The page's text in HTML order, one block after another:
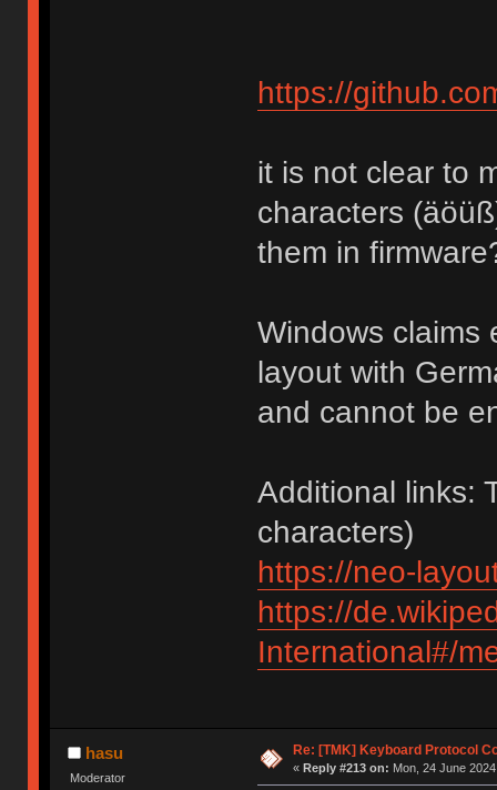
https://
it is not clear to
characters
them in
Windows claims
layout with
and cannot be
Additional links:
characters)
https://neo-
https://
International#/
hasu
Moderator
Re: [TMK] Keyboard Protocol
« Reply #213 on: Mon, 24 June